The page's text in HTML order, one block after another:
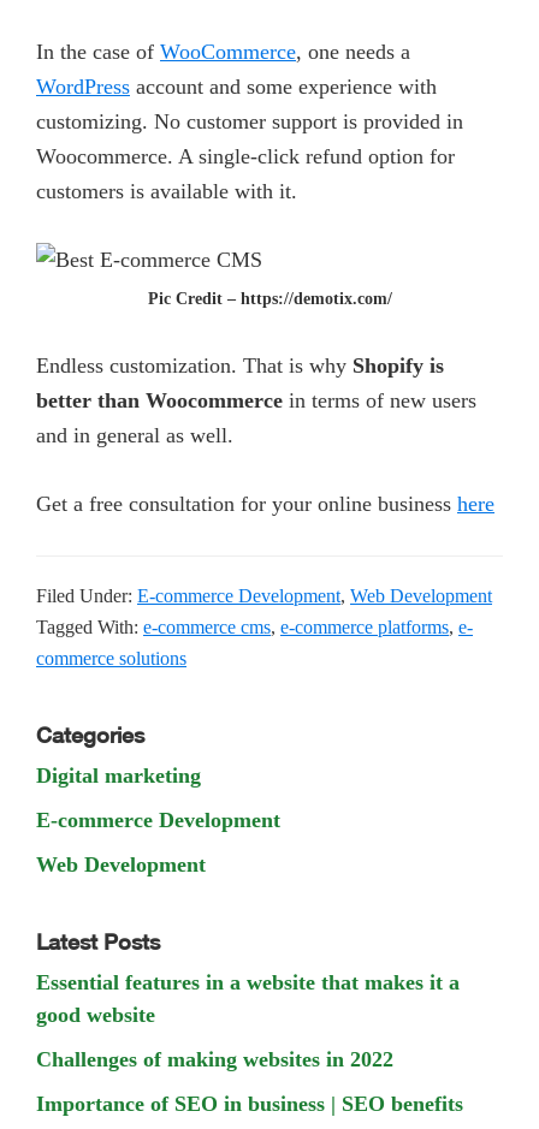
In the case of WooCommerce, one needs a
WordPress account and some experience with
customizing. No customer support is provided in
Woocommerce. A single-click refund option for
customers is available with it.
Pic Credit – https://demotix.com/
Endless customization. That is why Shopify is
better than Woocommerce in terms of new users
and in general as well.
Get a free consultation for your online business here
Filed Under: E-commerce Development, Web Development
Tagged With: e-commerce cms, e-commerce platforms, e-
commerce solutions
Primary
Sidebar
Categories
Digital marketing
E-commerce Development
Web Development
Latest Posts
Essential features in a website that makes it a
good website
Challenges of making websites in 2022
Importance of SEO in business | SEO benefits